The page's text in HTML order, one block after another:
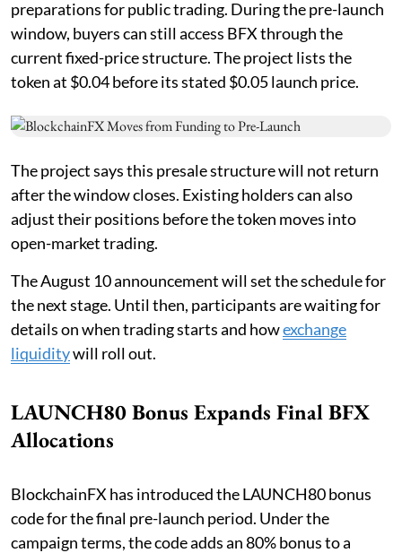
preparations for public trading. During the pre-launch
window, buyers can still access BFX through the
current fixed-price structure. The project lists the
token at $0.04 before its stated $0.05 launch price.
The project says this presale structure will not return
after the window closes. Existing holders can also
adjust their positions before the token moves into
open-market trading.
The August 10 announcement will set the schedule for
the next stage. Until then, participants are waiting for
details on when trading starts and howexchange
liquiditywill roll out.
LAUNCH80 Bonus Expands Final BFX
Allocations
BlockchainFX has introduced the LAUNCH80 bonus
code for the final pre-launch period. Under the
campaign terms, the code adds an 80% bonus to a